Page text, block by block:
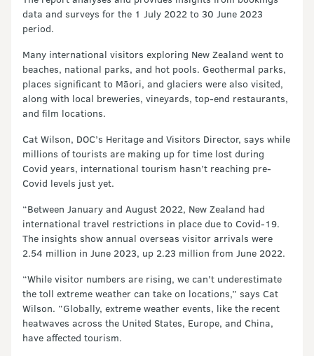
data and surveys for the 1 July 2022 to 30 June 2023
period.
Many international visitors exploring New Zealand went to
beaches, national parks, and hot pools. Geothermal parks,
places significant to Māori, and glaciers were also visited,
along with local breweries, vineyards, top-end restaurants,
and film locations.
Cat Wilson, DOC’s Heritage and Visitors Director, says while
millions of tourists are making up for time lost during
Covid years, international tourism hasn’t reaching pre-
Covid levels just yet.
“Between January and August 2022, New Zealand had
international travel restrictions in place due to Covid-19.
The insights show annual overseas visitor arrivals were
2.54 million in June 2023, up 2.23 million from June 2022.
“While visitor numbers are rising, we can’t underestimate
the toll extreme weather can take on locations,” says Cat
Wilson. “Globally, extreme weather events, like the recent
heatwaves across the United States, Europe, and China,
have affected tourism.